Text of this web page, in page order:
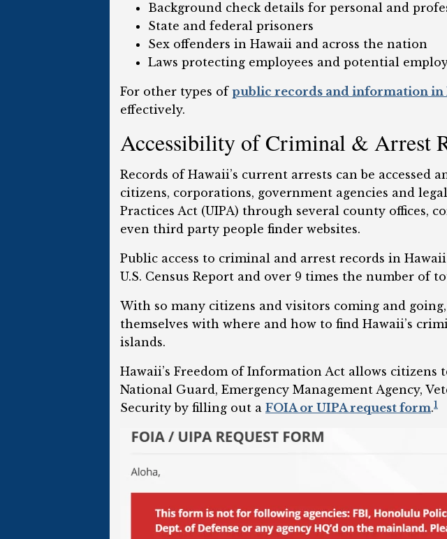
Background check details for personal and
State and federal prisoners
Sex offenders in Hawaii and across the nation
Laws protecting employees and potential
For other types of public records and information in
effectively.
Accessibility of Criminal & Arrest
Records of Hawaii’s current arrests can be
citizens, corporations, government agencies and
Practices Act (UIPA) through several county offices,
even third party people finder websites.
Public access to criminal and arrest records in
U.S. Census Report and over 9 times the number of
With so many citizens and visitors coming and
themselves with where and how to find Hawaii’s
islands.
Hawaii’s Freedom of Information Act allows
National Guard, Emergency Management Agency,
Security by filling out a FOIA or UIPA request form.1